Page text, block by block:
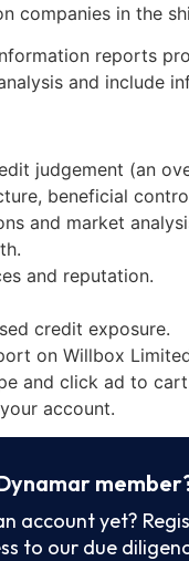
companies in the
reports
and include
judgement (an
beneficial
and market
and reputation.
credit exposure.
on Willbox
and click ad to
account.
account yet?
to our due